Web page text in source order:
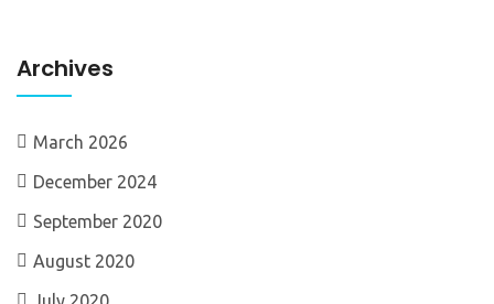
Archives
March 2026
December 2024
September 2020
August 2020